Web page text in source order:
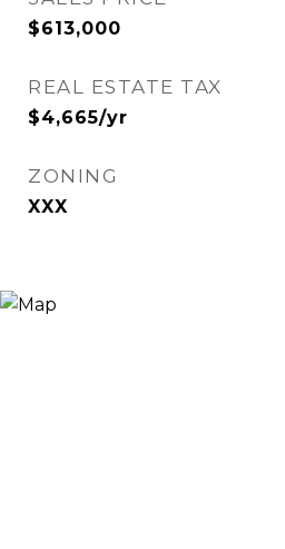
$613,000
REAL ESTATE TAX
$4,665/yr
ZONING
XXX